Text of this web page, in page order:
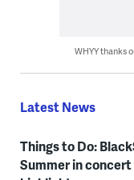
WHYY thanks
Latest News
Things to Do:
Summer in